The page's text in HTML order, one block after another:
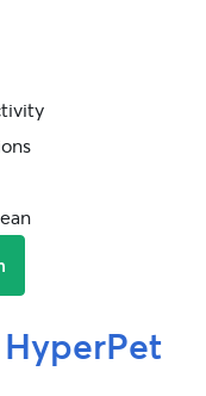
HyperPet